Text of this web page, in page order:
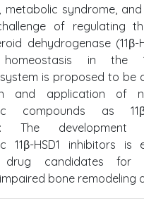
metabolic syndrome,
of regulating
dehydrogenase (11β-
in the
is proposed to be
and application of
compounds as
The development
11β-HSD1 inhibitors
drug candidates for
bone remodeling